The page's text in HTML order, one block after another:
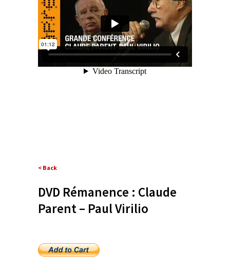
< Back
DVD Rémanence : Claude
Parent – Paul Virilio